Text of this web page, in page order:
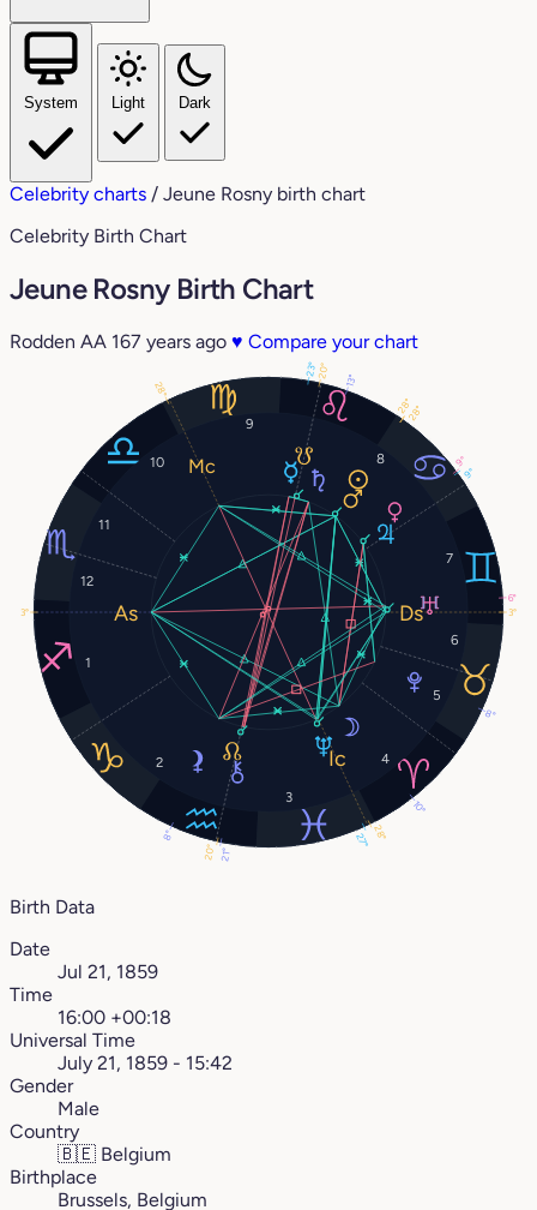
System Light Dark
Celebrity charts / Jeune Rosny birth chart
Celebrity Birth Chart
Jeune Rosny Birth Chart
Rodden AA 167 years ago ♥ Compare your chart
1
2
3
4
5
6
7
8
9
10
11
12
28°
10°
23°
9°
28°
9°
13°
6°
27°
8°
20° 21°
3°
28°
3°
28°
8°
20°
Birth Data
Date
Jul 21, 1859
Time
16:00 +00:18
Universal Time
July 21, 1859 - 15:42
Gender
Male
Country
🇧🇪 Belgium
Birthplace
Brussels, Belgium